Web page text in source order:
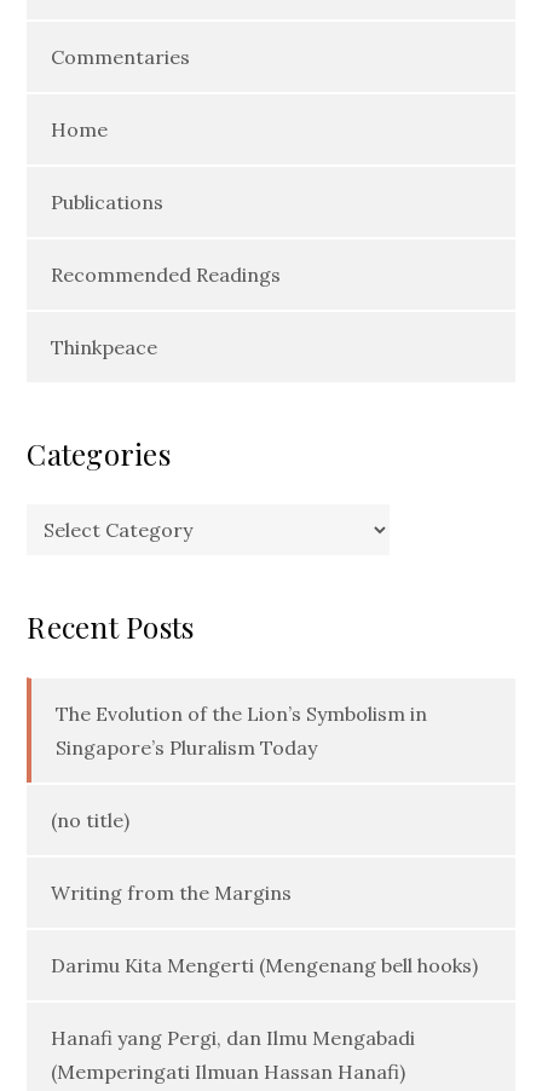
Commentaries
Home
Publications
Recommended Readings
Thinkpeace
Categories
Categories
Recent Posts
The Evolution of the Lion’s Symbolism in
Singapore’s Pluralism Today
(no title)
Writing from the Margins
Darimu Kita Mengerti (Mengenang bell hooks)
Hanafi yang Pergi, dan Ilmu Mengabadi
(Memperingati Ilmuan Hassan Hanafi)